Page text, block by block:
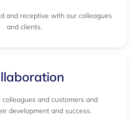
and receptive with our colleagues
and clients.
and customers and
development and success.